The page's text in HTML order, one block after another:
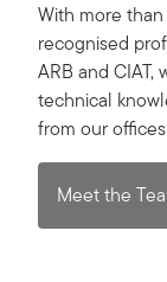
With more
recognised
ARB and
technical
from our
Meet the